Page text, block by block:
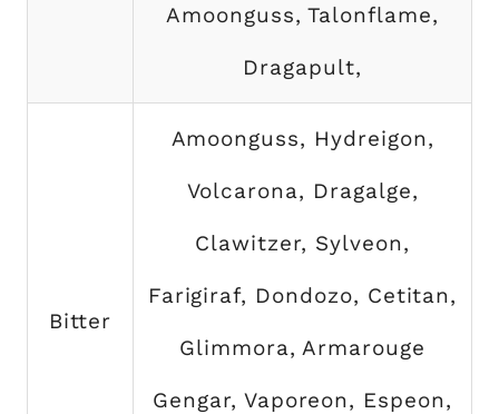
Amoonguss, Talonflame,
Dragapult,
Bitter
Amoonguss, Hydreigon,
Volcarona, Dragalge,
Clawitzer, Sylveon,
Farigiraf, Dondozo, Cetitan,
Glimmora, Armarouge
Gengar, Vaporeon, Espeon,